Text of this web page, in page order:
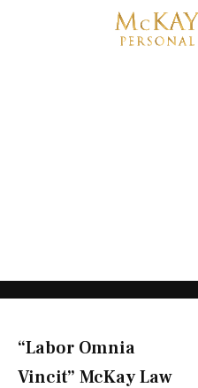
“Labor Omnia
Vincit” McKay Law​